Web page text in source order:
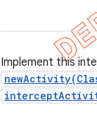
Implement this